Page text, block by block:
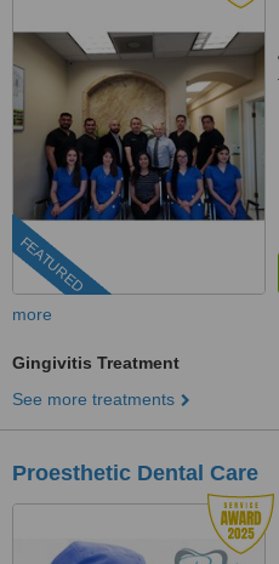
FEATURED
more
Gingivitis Treatment
See more treatments
Proesthetic Dental Care